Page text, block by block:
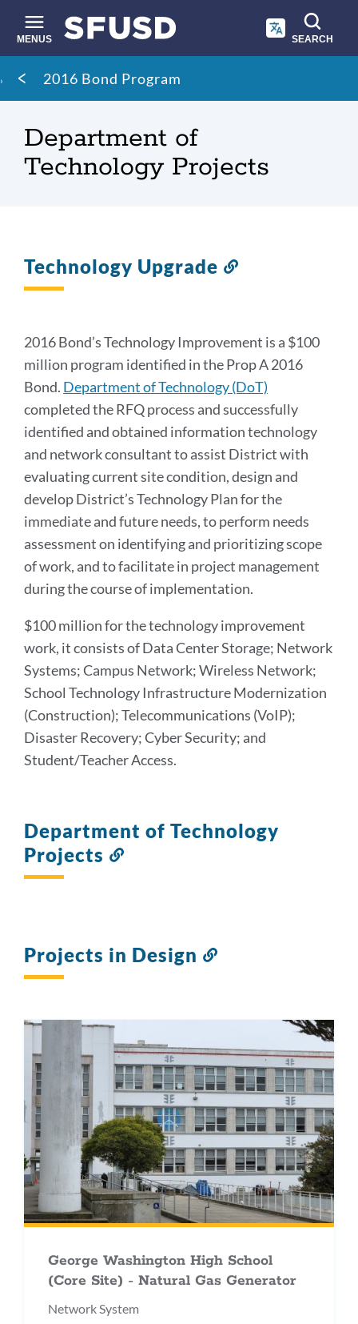
main
content
MENUS SEARCH
Site
search
Breadcrumb
2016 Bond Program
Department of
Technology Projects
Technology Upgrade
2016 Bond’s Technology Improvement is a $100
million program identified in the Prop A 2016
Bond. Department of Technology (DoT)
completed the RFQ process and successfully
identified and obtained information technology
and network consultant to assist District with
evaluating current site condition, design and
develop District’s Technology Plan for the
immediate and future needs, to perform needs
assessment on identifying and prioritizing scope
of work, and to facilitate in project management
during the course of implementation.
$100 million for the technology improvement
work, it consists of Data Center Storage; Network
Systems; Campus Network; Wireless Network;
School Technology Infrastructure Modernization
(Construction); Telecommunications (VoIP);
Disaster Recovery; Cyber Security; and
Student/Teacher Access.
Department of Technology
Projects
Projects in Design
George Washington High School
(Core Site) - Natural Gas Generator
Network System